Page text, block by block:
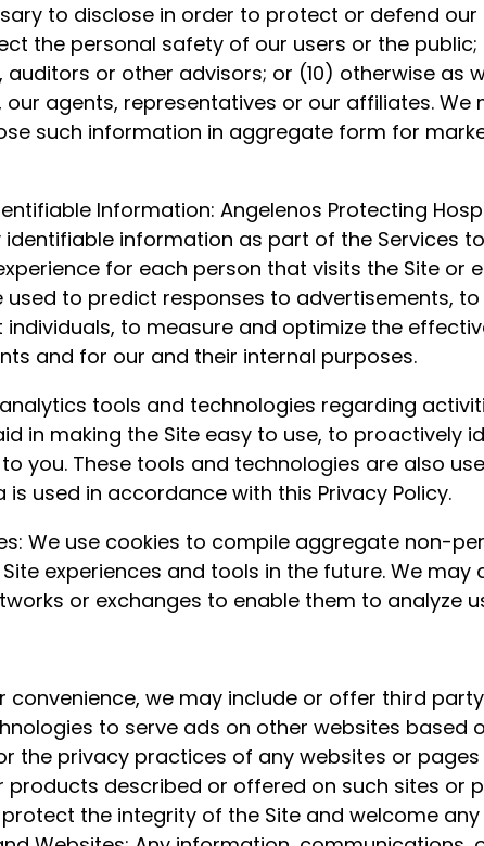
to disclose in order to protect or defend
the personal safety of our users or the
or other advisors; or (10) otherwise
our agents, representatives or our affiliates.
such information in aggregate form for
Information: Angelenos Protecting
information as part of the Services
for each person that visits the Site or
to predict responses to advertisements,
to measure and optimize the
and for our and their internal purposes.
tools and technologies regarding
in making the Site easy to use, to
you. These tools and technologies are also
used in accordance with this Privacy Policy.
We use cookies to compile aggregate non-
experiences and tools in the future. We
or exchanges to enable them to analyze
convenience, we may include or offer third
to serve ads on other websites based
the privacy practices of any websites or
products described or offered on such sites
protect the integrity of the Site and welcome